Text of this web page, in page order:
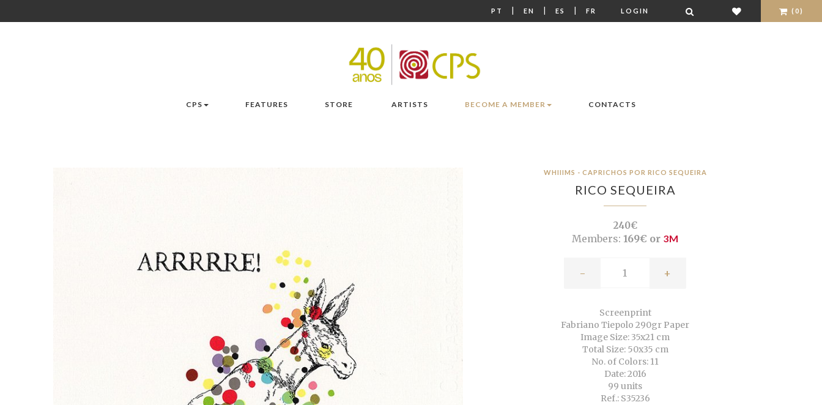
PT | EN | ES | FR LOGIN (0)
CPS FEATURES STORE ARTISTS BECOME A MEMBER CONTACTS
WHIIIMS - CAPRICHOS POR RICO SEQUEIRA
RICO SEQUEIRA
240€
Members: 169€ or 3M
- +
Screenprint
Fabriano Tiepolo 290gr Paper
Image Size: 35x21 cm
Total Size: 50x35 cm
No. of Colors: 11
Date: 2016
99 units
Ref.: S35236